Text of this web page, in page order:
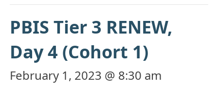
PBIS Tier 3 RENEW,
Day 4 (Cohort 1)
February 1, 2023 @ 8:30 am